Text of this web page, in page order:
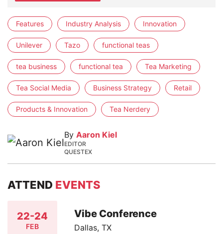
Features Industry Analysis Innovation
Unilever Tazo functional teas
tea business functional tea Tea Marketing
Tea Social Media Business Strategy Retail
Products & Innovation Tea Nerdery
By Aaron Kiel
EDITOR
QUESTEX
ATTEND EVENTS
22-24
FEB
Vibe Conference
Dallas, TX